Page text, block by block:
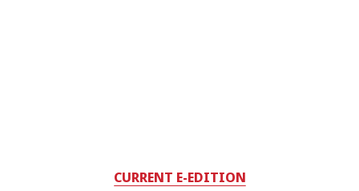
CURRENT E-EDITION